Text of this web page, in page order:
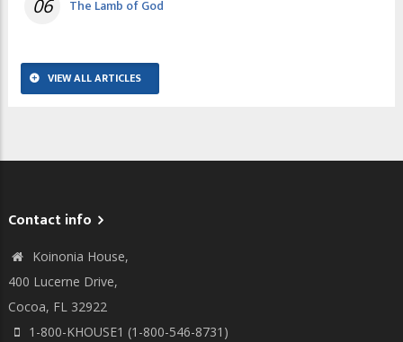
06 The Lamb of God
VIEW ALL ARTICLES
Contact info
Koinonia House,
400 Lucerne Drive,
Cocoa, FL 32922
1-800-KHOUSE1 (1-800-546-8731)